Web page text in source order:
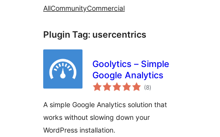
AllCommunityCommercial
Plugin Tag: usercentrics
Goolytics – Simple
Google Analytics
(8total
ratings
)
A simple Google Analytics solution that
works without slowing down your
WordPress installation.